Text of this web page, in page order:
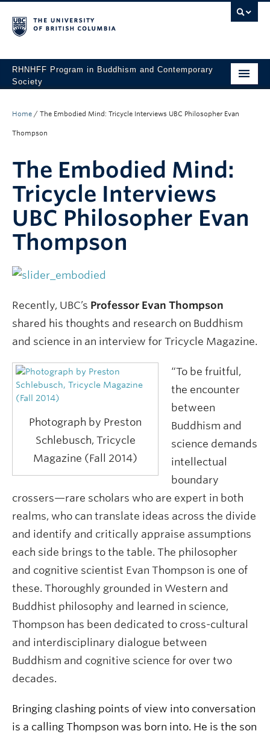
RHNHFF Program in Buddhism and Contemporary
Society
CONFERENCES & EVENTS
ALL POSTS
CONTACT
Home / The Embodied Mind: Tricycle Interviews UBC Philosopher Evan
Thompson
The Embodied Mind:
Tricycle Interviews
UBC Philosopher Evan
Thompson
Recently, UBC’s Professor Evan Thompson
shared his thoughts and research on Buddhism
and science in an interview for Tricycle Magazine.
Photograph by Preston
Schlebusch, Tricycle
Magazine (Fall 2014)
“To be fruitful,
the encounter
between
Buddhism and
science demands
intellectual
boundary
crossers—rare scholars who are expert in both
realms, who can translate ideas across the divide
and identify and critically appraise assumptions
each side brings to the table. The philosopher
and cognitive scientist Evan Thompson is one of
these. Thoroughly grounded in Western and
Buddhist philosophy and learned in science,
Thompson has been dedicated to cross-cultural
and interdisciplinary dialogue between
Buddhism and cognitive science for over two
decades.
Bringing clashing points of view into conversation
is a calling Thompson was born into. He is the son